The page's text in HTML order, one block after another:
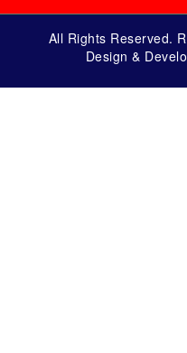
All Rights Reserved.
Design &